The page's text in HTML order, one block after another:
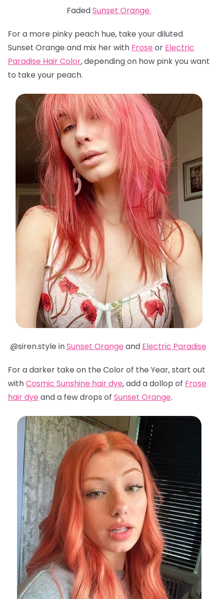
FadedSunset Orange
For a more pinky peach hue, take your diluted
Sunset Orange and mix her with Frose or Electric
Paradise Hair Color, depending on how pink you want
to take your peach.
@siren.style inSunset Orange and Electric Paradise
For a darker take on the Color of the Year, start out
withCosmic Sunshine hair dye, add a dollop of Frose
hair dye and a few drops of Sunset Orange.